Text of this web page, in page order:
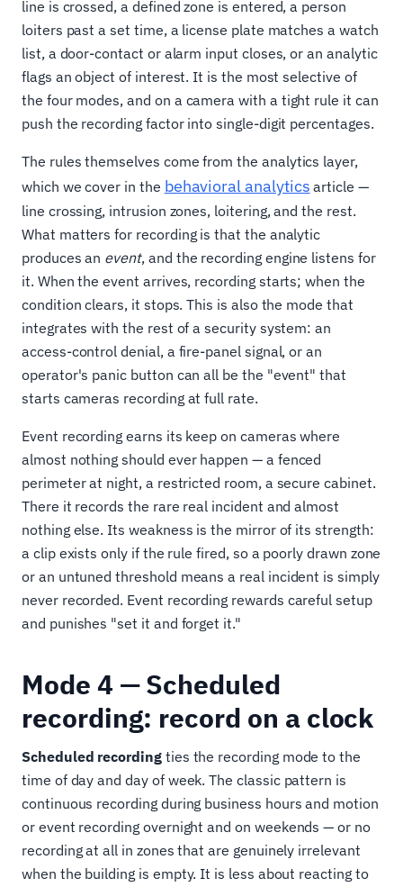
line is crossed, a defined zone is entered, a person
loiters past a set time, a license plate matches a watch
list, a door-contact or alarm input closes, or an analytic
flags an object of interest. It is the most selective of
the four modes, and on a camera with a tight rule it can
push the recording factor into single-digit percentages.
The rules themselves come from the analytics layer,
which we cover in the behavioral analytics article —
line crossing, intrusion zones, loitering, and the rest.
What matters for recording is that the analytic
produces an event, and the recording engine listens for
it. When the event arrives, recording starts; when the
condition clears, it stops. This is also the mode that
integrates with the rest of a security system: an
access-control denial, a fire-panel signal, or an
operator's panic button can all be the "event" that
starts cameras recording at full rate.
Event recording earns its keep on cameras where
almost nothing should ever happen — a fenced
perimeter at night, a restricted room, a secure cabinet.
There it records the rare real incident and almost
nothing else. Its weakness is the mirror of its strength:
a clip exists only if the rule fired, so a poorly drawn zone
or an untuned threshold means a real incident is simply
never recorded. Event recording rewards careful setup
and punishes "set it and forget it."
Mode 4 — Scheduled
recording: record on a clock
Scheduled recordingties the recording mode to the
time of day and day of week. The classic pattern is
continuous recording during business hours and motion
or event recording overnight and on weekends — or no
recording at all in zones that are genuinely irrelevant
when the building is empty. It is less about reacting to